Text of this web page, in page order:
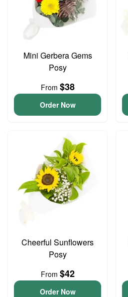
Mini Gerbera Gems
Posy
From $38
Order Now
Cheerful Sunflowers
Posy
From $42
Order Now